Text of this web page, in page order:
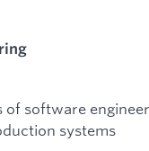
of software
systems